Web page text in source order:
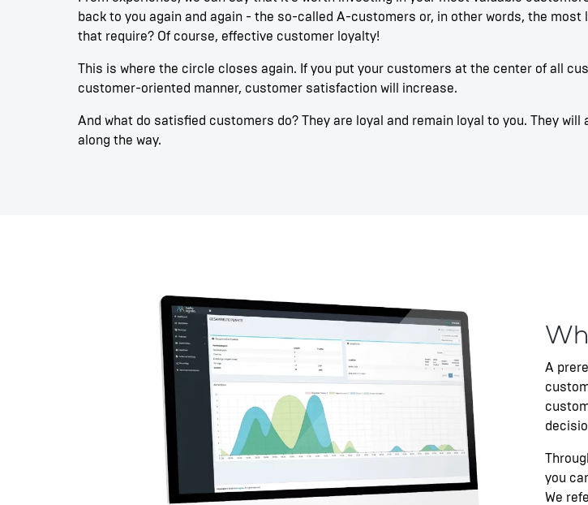
back to you again and again - the so-called A-customers or, in other words, the
that require? Of course, effective customer loyalty!
This is where the circle closes again. If you put your customers at the center of all
customer-oriented manner, customer satisfaction will increase.
And what do satisfied customers do? They are loyal and remain loyal to you. They
along the way.
A
you
We